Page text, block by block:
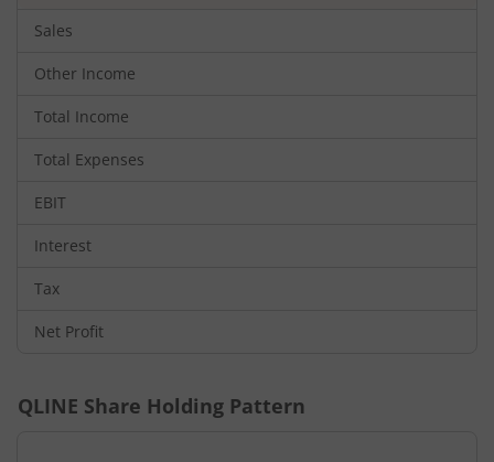
Sales
Other Income
Total Income
Total Expenses
EBIT
Interest
Tax
Net Profit
QLINE Share Holding Pattern